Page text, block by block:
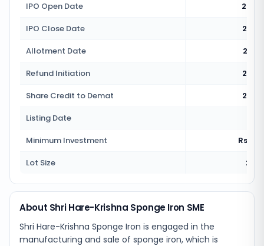
IPO Open Date
24
IPO Close Date
26
Allotment Date
27
Refund Initiation
28
Share Credit to Demat
28
Listing Date
Minimum Investment
Rs
Lot Size
About Shri Hare-Krishna Sponge Iron SME
Shri Hare-Krishna Sponge Iron is engaged in the
manufacturing and sale of sponge iron, which is